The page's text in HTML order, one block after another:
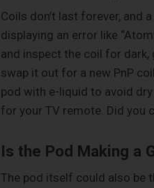
Coils don’t last forever, and
displaying an error like
and inspect the coil for
swap it out for a new PnP
pod with e-liquid to avoid
for your TV remote. Did you
Is the Pod Making a
The pod itself could also be